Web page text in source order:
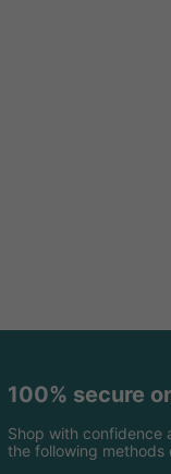
100% secure
Shop with confidence
the following methods